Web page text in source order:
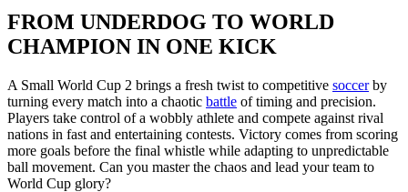
FROM UNDERDOG TO WORLD
CHAMPION IN ONE KICK
A Small World Cup 2 brings a fresh twist to competitive soccerby
turning every match into a chaotic battle of timing and precision.
Players take control of a wobbly athlete and compete against rival
nations in fast and entertaining contests. Victory comes from scoring
more goals before the final whistle while adapting to unpredictable
ball movement. Can you master the chaos and lead your team to
World Cup glory?